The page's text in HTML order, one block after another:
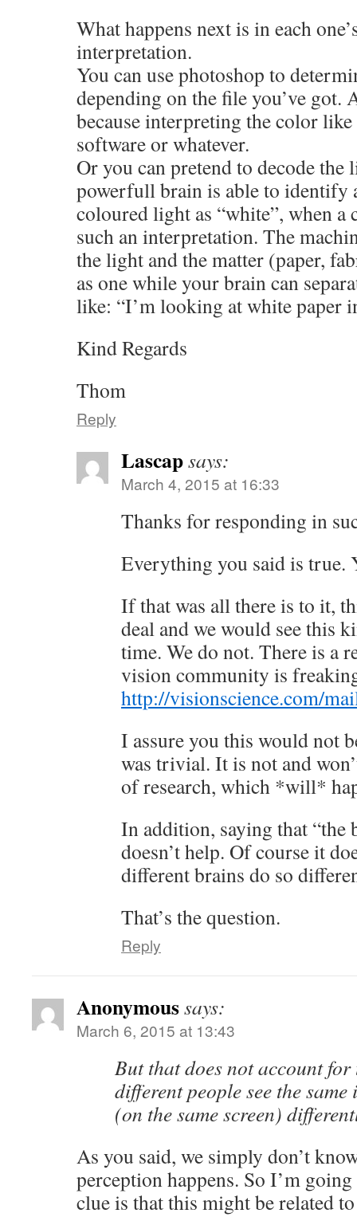
What happens next is in each
interpretation.
You can use photoshop to
depending on the file you’ve
because interpreting the color like
software or whatever.
Or you can pretend to decode the
powerfull brain is able to identify
coloured light as “white”, when a
such an interpretation. The
the light and the matter (paper,
as one while your brain can
like: “I’m looking at white paper
Kind Regards
Thom
Reply
Lascapsays:
March 4, 2015 at 16:33
Thanks for responding in
Everything you said is true.
If that was all there is to it,
deal and we would see this
time. We do not. There is a
vision community is
http://visionscience.com/
I assure you this would not
was trivial. It is not and
of research, which *will*
In addition, saying that “the
doesn’t help. Of course it
different brains do so
That’s the question.
Reply
Anonymoussays:
March 6, 2015 at 13:43
But that does not account for
different people see the same
(on the same screen)
As you said, we simply don’t
perception happens. So I’m
clue is that this might be related